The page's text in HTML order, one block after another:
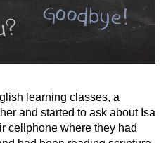
learning classes, a
and started to ask about Isa
cellphone where they had